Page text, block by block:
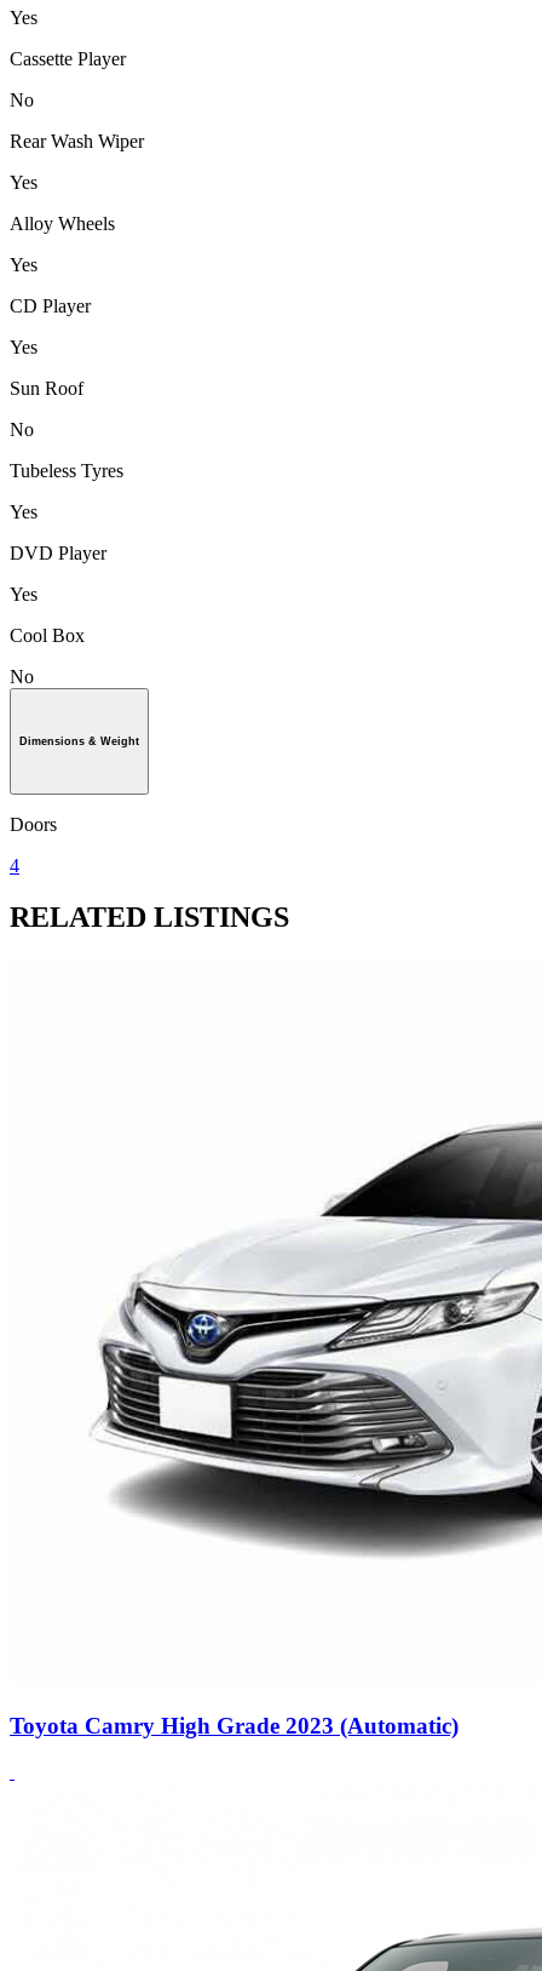
Yes
Cassette Player
No
Rear Wash Wiper
Yes
Alloy Wheels
Yes
CD Player
Yes
Sun Roof
No
Tubeless Tyres
Yes
DVD Player
Yes
Cool Box
No
Dimensions & Weight
Doors
4
RELATED LISTINGS
Toyota Camry High Grade 2023 (Automatic)